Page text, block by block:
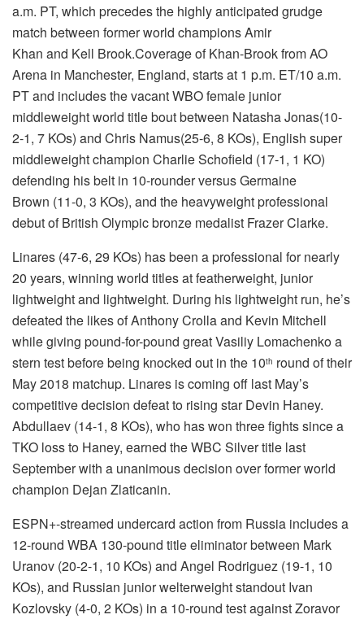
a.m. PT, which precedes the highly anticipated grudge
match between former world champions Amir
Khan and Kell Brook.Coverage of Khan-Brook from AO
Arena in Manchester, England, starts at 1 p.m. ET/10 a.m.
PT and includes the vacant WBO female junior
middleweight world title bout between Natasha Jonas(10-
2-1, 7 KOs) and Chris Namus(25-6, 8 KOs), English super
middleweight champion Charlie Schofield (17-1, 1 KO)
defending his belt in 10-rounder versus Germaine
Brown (11-0, 3 KOs), and the heavyweight professional
debut of British Olympic bronze medalist Frazer Clarke.
Linares (47-6, 29 KOs) has been a professional for nearly
20 years, winning world titles at featherweight, junior
lightweight and lightweight. During his lightweight run, he’s
defeated the likes of Anthony Crolla and Kevin Mitchell
while giving pound-for-pound great Vasiliy Lomachenko a
stern test before being knocked out in the 10th round of their
May 2018 matchup. Linares is coming off last May’s
competitive decision defeat to rising star Devin Haney.
Abdullaev (14-1, 8 KOs), who has won three fights since a
TKO loss to Haney, earned the WBC Silver title last
September with a unanimous decision over former world
champion Dejan Zlaticanin.
ESPN+-streamed undercard action from Russia includes a
12-round WBA 130-pound title eliminator between Mark
Uranov (20-2-1, 10 KOs) and Angel Rodriguez (19-1, 10
KOs), and Russian junior welterweight standout Ivan
Kozlovsky (4-0, 2 KOs) in a 10-round test against Zoravor